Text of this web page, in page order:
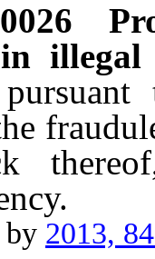
illegal
2013,